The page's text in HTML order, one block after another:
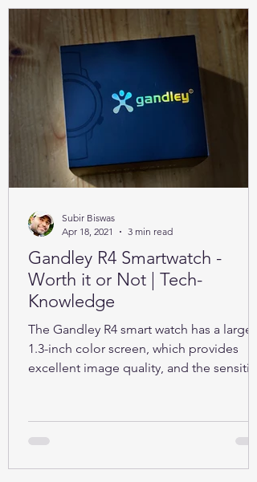
Gandley R4 Smartwatch -
Worth it or Not | Tech-
Knowledge
The Gandley R4 smart watch has a large
1.3-inch color screen, which provides
excellent image quality, and the sensitive
Subir Biswas
Apr 18, 2021
3 min read